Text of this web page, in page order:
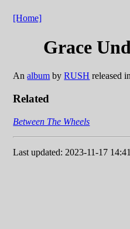
[Home]
Grace
Analbum byRUSH released in
Related
Between The Wheels
Last updated: 2023-11-17